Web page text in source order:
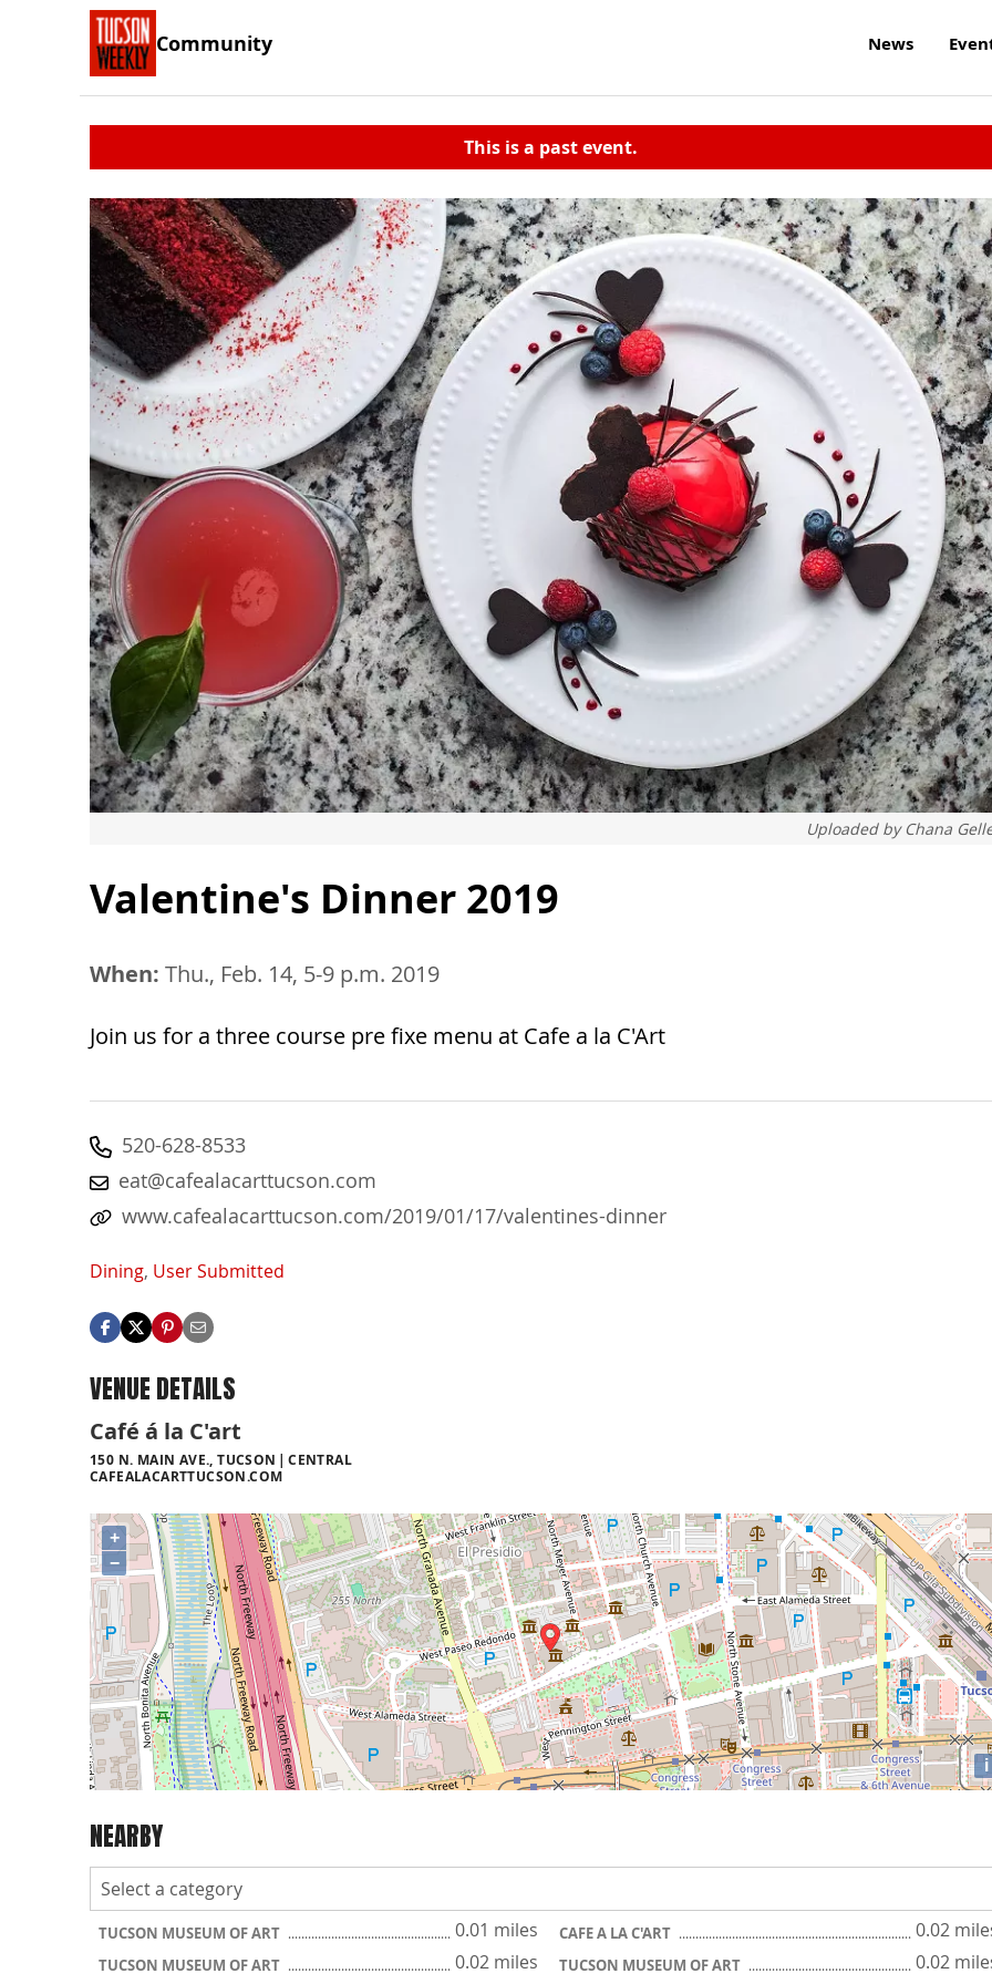
Community News
This is a past event.
Uploaded by Chana
Valentine's Dinner 2019
When: Thu., Feb. 14, 5-9 p.m. 2019
Join us for a three course pre fixe menu at Cafe a la C'Art
520-628-8533
eat@cafealacarttucson.com
www.cafealacarttucson.com/2019/01/17/valentines-dinner
Dining, User Submitted
VENUE DETAILS
Café á la C'art
150 N. MAIN AVE., TUCSON
CENTRAL
CAFEALACARTTUCSON.COM
+
−
i
NEARBY
TUCSON MUSEUM OF ART 0.01 miles CAFE A LA C'ART 0.02
TUCSON MUSEUM OF ART 0.02 miles TUCSON MUSEUM OF ART
0.02